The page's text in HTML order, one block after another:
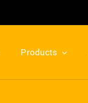
Products